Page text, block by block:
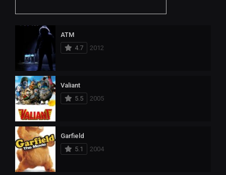
ATM
4.7
2012
Valiant
5.5
2005
Garfield
5.1
2004